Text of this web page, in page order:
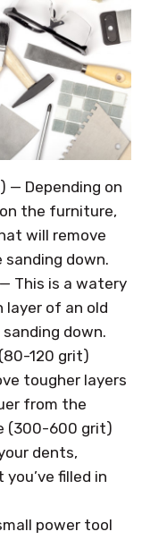
— Depending on
the furniture,
will remove
down.
This is a watery
layer of an old
down.
120 grit)
tougher layers
from the
(300-600 grit)
dents,
filled in
power tool